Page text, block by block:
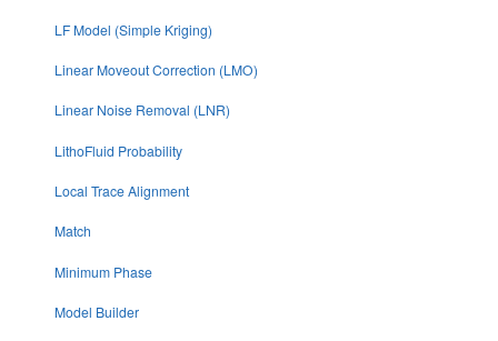
LF Model (Simple Kriging)
Linear Moveout Correction (LMO)
Linear Noise Removal (LNR)
LithoFluid Probability
Local Trace Alignment
Match
Minimum Phase
Model Builder